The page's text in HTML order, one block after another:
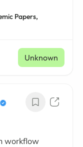
Papers,
Unknown
workflow